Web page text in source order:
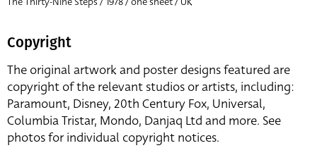
Copyright
The original artwork and poster designs featured are
copyright of the relevant studios or artists, including:
Paramount, Disney, 20th Century Fox, Universal,
Columbia Tristar, Mondo, Danjaq Ltd and more. See
photos for individual copyright notices.